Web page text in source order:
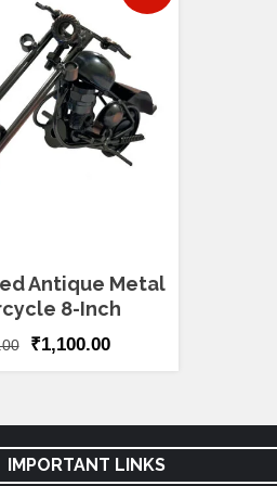
Antique Metal
8-Inch
₹1,100.00
IMPORTANT LINKS